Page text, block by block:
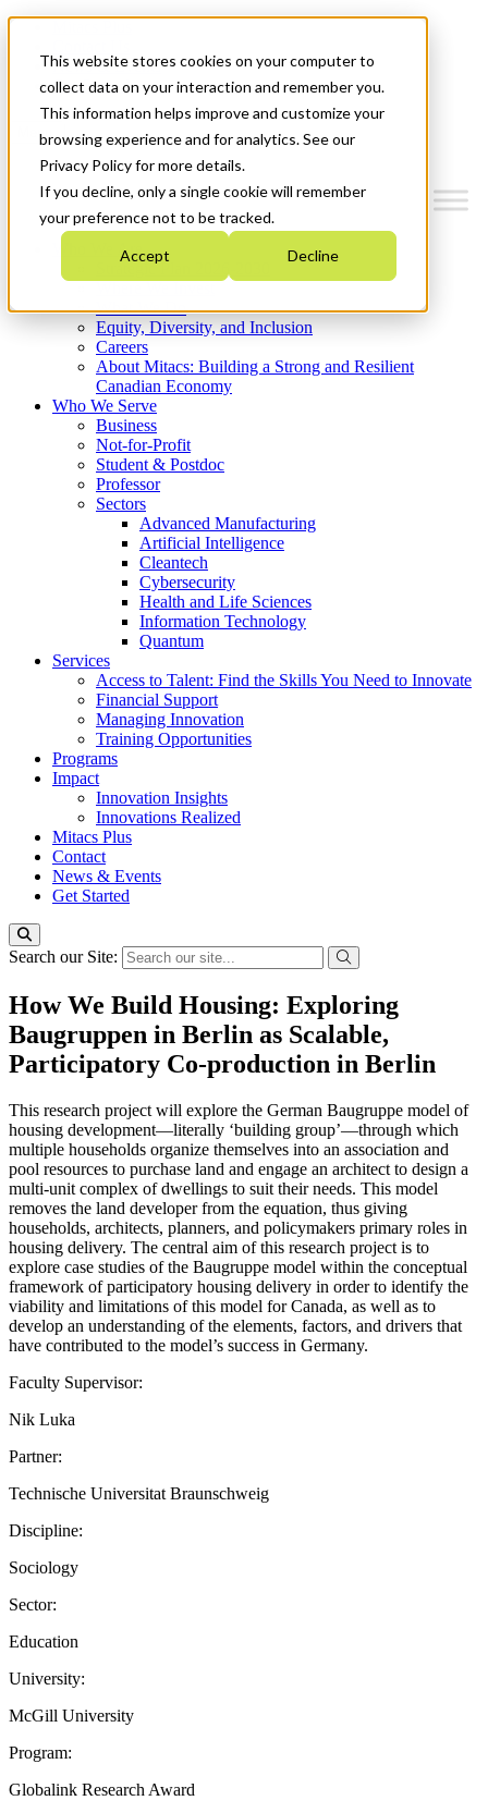
This website stores cookies on your computer to
collect data on your interaction and remember you.
This information helps improve and customize your
browsing experience and for analytics. See our
Privacy Policy for more details.
If you decline, only a single cookie will remember
your preference not to be tracked.
Accept Decline
News & Events
Get Started
Menu
Who We Are
Strategic Plan 2026-2030
What We Do
Equity, Diversity, and Inclusion
Careers
About Mitacs: Building a Strong and Resilient
Canadian Economy
Who We Serve
Business
Not-for-Profit
Student & Postdoc
Professor
Sectors
Advanced Manufacturing
Artificial Intelligence
Cleantech
Cybersecurity
Health and Life Sciences
Information Technology
Quantum
Services
Access to Talent: Find the Skills You Need to Innovate
Financial Support
Managing Innovation
Training Opportunities
Programs
Impact
Innovation Insights
Innovations Realized
Mitacs Plus
Contact
News & Events
Get Started
Search our Site:
How We Build Housing: Exploring
Baugruppen in Berlin as Scalable,
Participatory Co-production in Berlin
This research project will explore the German Baugruppe model of
housing development—literally ‘building group’—through which
multiple households organize themselves into an association and
pool resources to purchase land and engage an architect to design a
multi-unit complex of dwellings to suit their needs. This model
removes the land developer from the equation, thus giving
households, architects, planners, and policymakers primary roles in
housing delivery. The central aim of this research project is to
explore case studies of the Baugruppe model within the conceptual
framework of participatory housing delivery in order to identify the
viability and limitations of this model for Canada, as well as to
develop an understanding of the elements, factors, and drivers that
have contributed to the model’s success in Germany.
Faculty Supervisor:
Nik Luka
Partner:
Technische Universitat Braunschweig
Discipline:
Sociology
Sector:
Education
University:
McGill University
Program:
Globalink Research Award